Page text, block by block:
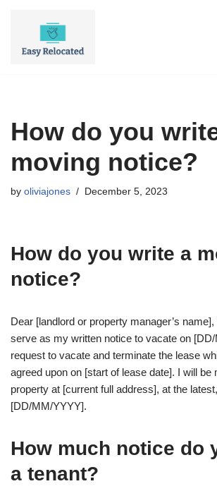
How do you
moving notice?
by oliviajones December 5, 2023
How do you write a
notice?
Dear [landlord or property manager’s
serve as my written notice to vacate on
request to vacate and terminate the lease
agreed upon on [start of lease date]. I will be
property at [current full address], at the
[DD/MM/YYYY].
How much notice do
a tenant?